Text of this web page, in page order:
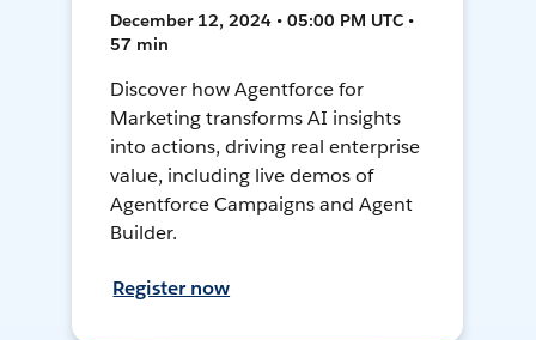
December 12, 2024 • 05:00 PM UTC •
57 min
Discover how Agentforce for
Marketing transforms AI insights
into actions, driving real enterprise
value, including live demos of
Agentforce Campaigns and Agent
Builder.
Register now